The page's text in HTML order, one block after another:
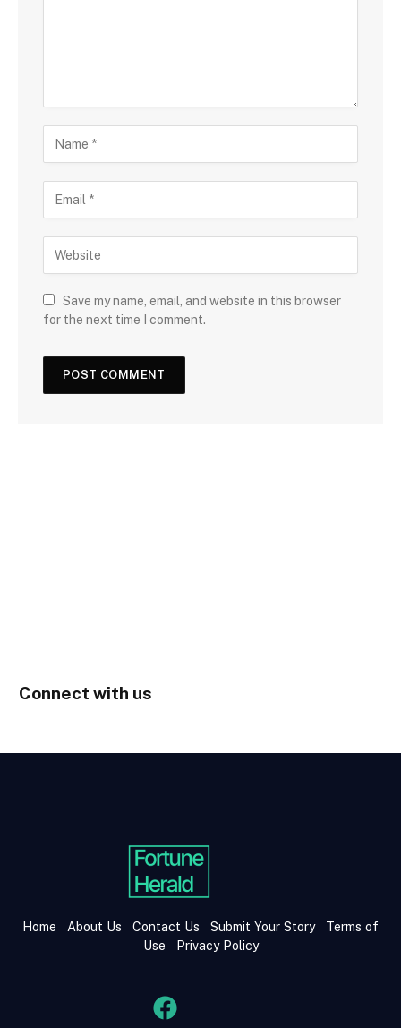
Save my name, email, and website in this browser
for the next time I comment.
Connect with us
Home About Us Contact Us Submit Your Story
Terms of
Use
Privacy Policy